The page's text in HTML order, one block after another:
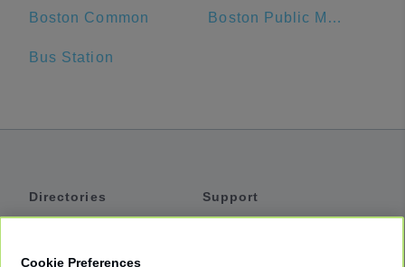
Boston Common Boston Public Market
Bus Station
Directories
Support
Cookie Preferences